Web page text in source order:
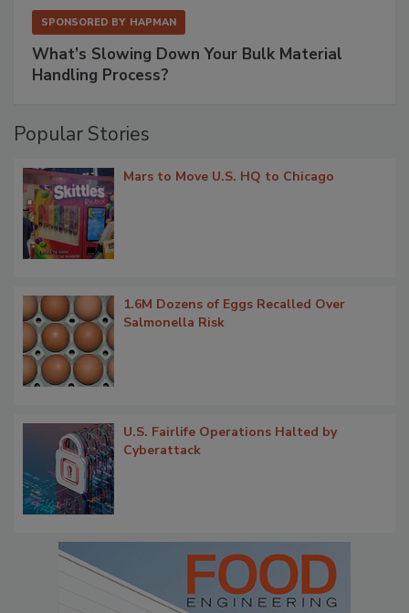
SPONSORED BY HAPMAN
What’s Slowing Down Your Bulk Material
Handling Process?
Popular Stories
Mars to Move U.S. HQ to Chicago
1.6M Dozens of Eggs Recalled Over
Salmonella Risk
U.S. Fairlife Operations Halted by
Cyberattack